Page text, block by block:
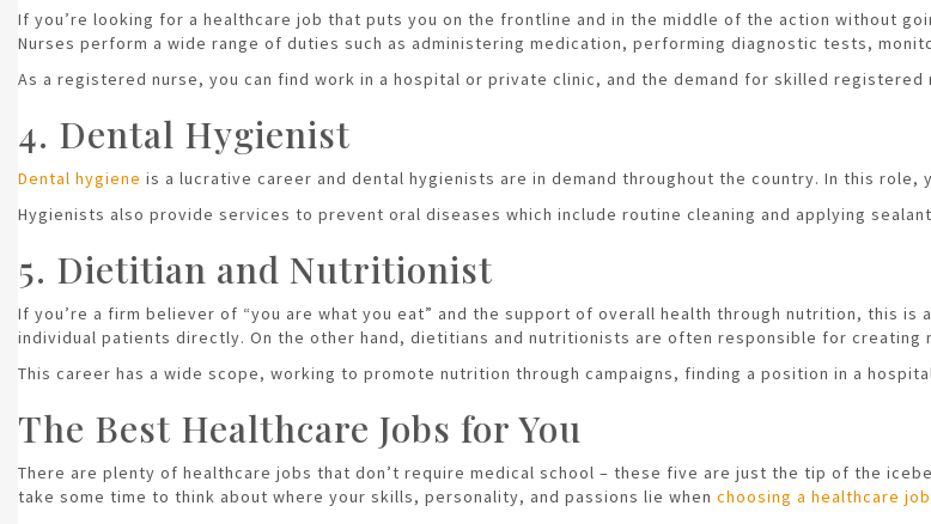
If you’re looking for a healthcare job that puts you on the frontline and in the middle of the action without
Nurses perform a wide range of duties such as administering medication, performing diagnostic tests,
As a registered nurse, you can find work in a hospital or private clinic, and the demand for skilled registered
4. Dental Hygienist
Dental hygiene is a lucrative career and dental hygienists are in demand throughout the country. In this
Hygienists also provide services to prevent oral diseases which include routine cleaning and applying
5. Dietitian and Nutritionist
If you’re a firm believer of “you are what you eat” and the support of overall health through nutrition, this is
individual patients directly. On the other hand, dietitians and nutritionists are often responsible for creating
This career has a wide scope, working to promote nutrition through campaigns, finding a position in a
The Best Healthcare Jobs for You
There are plenty of healthcare jobs that don’t require medical school – these five are just the tip of the
take some time to think about where your skills, personality, and passions lie when choosing a healthcare job